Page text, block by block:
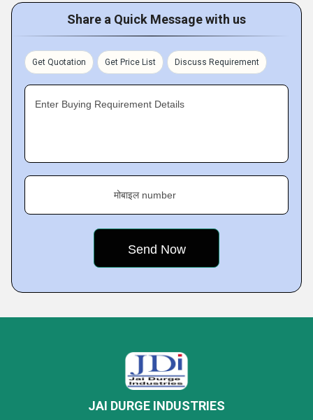
Share a Quick Message with us
Get Quotation Get Price List Discuss Requirement
Enter Buying Requirement Details
मोबाइल number
JAI DURGE INDUSTRIES